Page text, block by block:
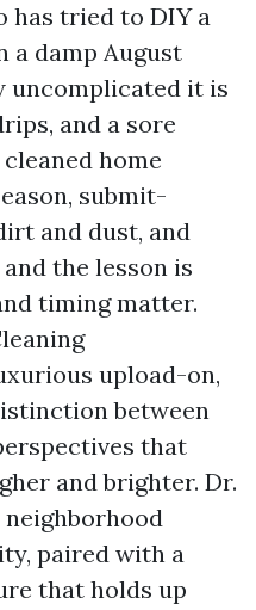
has tried to DIY a
a damp August
uncomplicated it is
and a sore
home
submit-
and dust, and
the lesson is
timing matter.
upload-on,
between
that
and brighter. Dr.
neighborhood
paired with a
that holds up